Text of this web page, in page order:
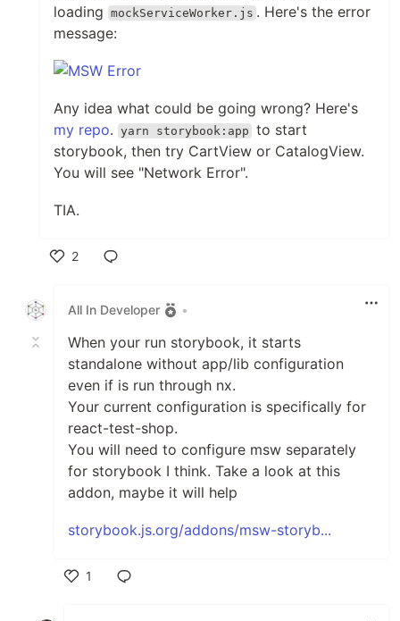
loading
mockServiceWorker.js . Here's the error
message:
Any idea what could be going wrong? Here's
my repo. yarn storybook:app to start
storybook, then try CartView or CatalogView.
You will see "Network Error".
TIA.
2
All In Developer
•
When your run storybook, it starts
standalone without app/lib configuration
even if is run through nx.
Your current configuration is specifically for
react-test-shop.
You will need to configure msw separately
for storybook I think. Take a look at this
addon, maybe it will help
storybook.js.org/addons/msw-storyb...
1